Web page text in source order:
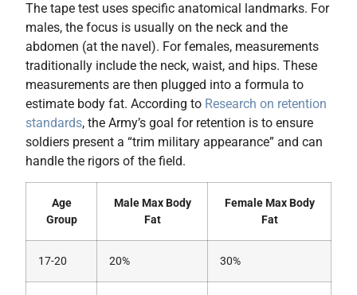
The tape test uses specific anatomical landmarks. For
males, the focus is usually on the neck and the
abdomen (at the navel). For females, measurements
traditionally include the neck, waist, and hips. These
measurements are then plugged into a formula to
estimate body fat. According to Research on retention
standards, the Army’s goal for retention is to ensure
soldiers present a “trim military appearance” and can
handle the rigors of the field.
Age
Group
Male Max Body
Fat
Female Max Body
Fat
17-20 20% 30%